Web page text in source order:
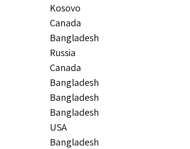
Kosovo
Canada
Bangladesh
Russia
Canada
Bangladesh
Bangladesh
Bangladesh
USA
Bangladesh